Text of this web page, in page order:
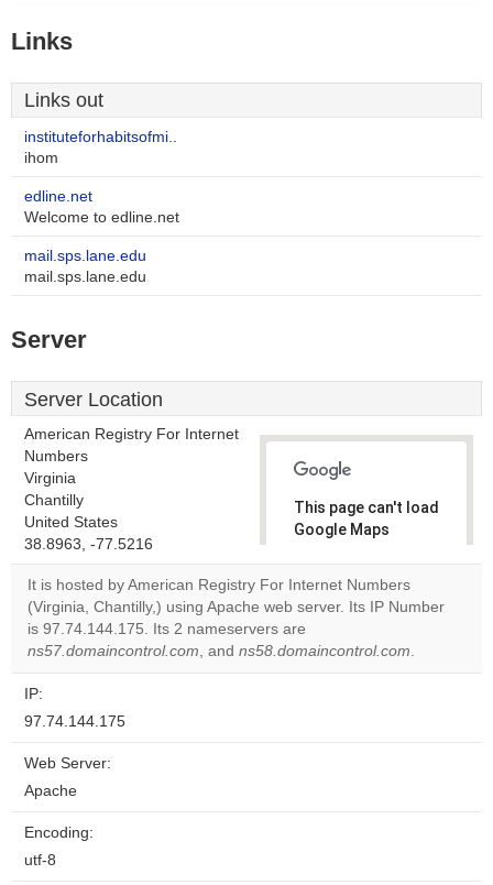
Links
Links out
instituteforhabitsofmi..
ihom
edline.net
Welcome to edline.net
mail.sps.lane.edu
mail.sps.lane.edu
Server
Server Location
American Registry For Internet
Numbers
Virginia
Chantilly
United States
38.8963, -77.5216
This page can't load
Google Maps
Do you
OK
It is hosted by American Registry For Internet Numbers
(Virginia, Chantilly,) using Apache web server. Its IP Number
is 97.74.144.175. Its 2 nameservers are
ns57.domaincontrol.com, and ns58.domaincontrol.com.
IP:
97.74.144.175
Web Server:
Apache
Encoding:
utf-8